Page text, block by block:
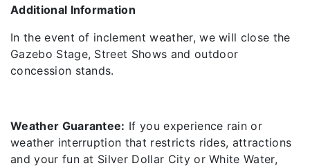
Additional Information
In the event of inclement weather, we will close the
Gazebo Stage, Street Shows and outdoor
concession stands.
Weather Guarantee: If you experience rain or
weather interruption that restricts rides, attractions
and your fun at Silver Dollar City or White Water,